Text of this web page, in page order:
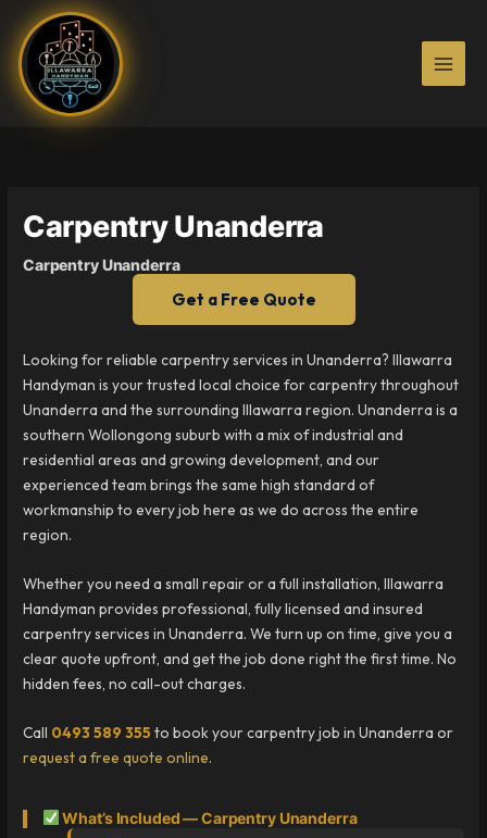
content
Carpentry Unanderra
Carpentry Unanderra
Get a Free Quote
Looking for reliable carpentry services in Unanderra? Illawarra
Handyman is your trusted local choice for carpentry throughout
Unanderra and the surrounding Illawarra region. Unanderra is a
southern Wollongong suburb with a mix of industrial and
residential areas and growing development, and our
experienced team brings the same high standard of
workmanship to every job here as we do across the entire
region.
Whether you need a small repair or a full installation, Illawarra
Handyman provides professional, fully licensed and insured
carpentry services in Unanderra. We turn up on time, give you a
clear quote upfront, and get the job done right the first time. No
hidden fees, no call-out charges.
Call 0493 589 355 to book your carpentry job in Unanderra or
request a free quote online.
What’s Included — Carpentry Unanderra